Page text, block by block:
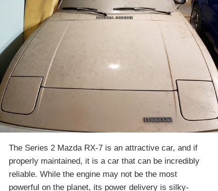
The Series 2 Mazda RX-7 is an attractive car, and if
properly maintained, it is a car that can be incredibly
reliable. While the engine may not be the most
powerful on the planet, its power delivery is silky-